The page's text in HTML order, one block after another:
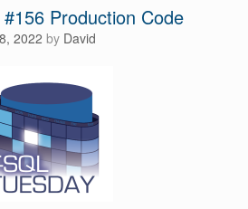
Production Code
2022 by David